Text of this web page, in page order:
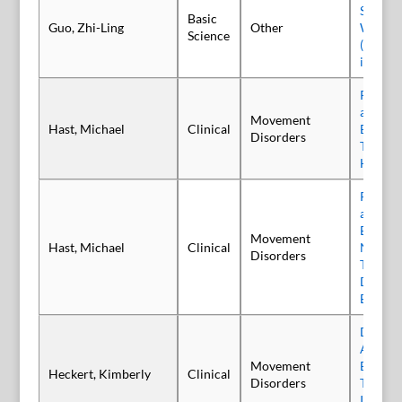
Guo, Zhi-Ling
Basic
Science
Other
With
in Rats
Hast, Michael Clinical
Movement
Disorders
and
Hast, Michael Clinical
Movement
Disorders
and
Heckert, Kimberly Clinical
Movement
Disorders
Delphi
Type A